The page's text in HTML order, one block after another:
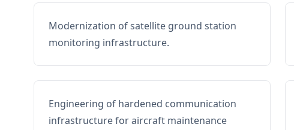
Modernization of satellite ground station
monitoring infrastructure.
Engineering of hardened communication
infrastructure for aircraft maintenance